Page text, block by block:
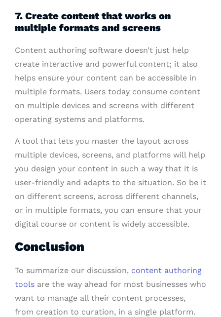
7. Create content that works on
multiple formats and screens
Content authoring software doesn’t just help
create interactive and powerful content; it also
helps ensure your content can be accessible in
multiple formats. Users today consume content
on multiple devices and screens with different
operating systems and platforms.
A tool that lets you master the layout across
multiple devices, screens, and platforms will help
you design your content in such a way that it is
user-friendly and adapts to the situation. So be it
on different screens, across different channels,
or in multiple formats, you can ensure that your
digital course or content is widely accessible.
Conclusion
To summarize our discussion, content authoring
tools are the way ahead for most businesses who
want to manage all their content processes,
from creation to curation, in a single platform.